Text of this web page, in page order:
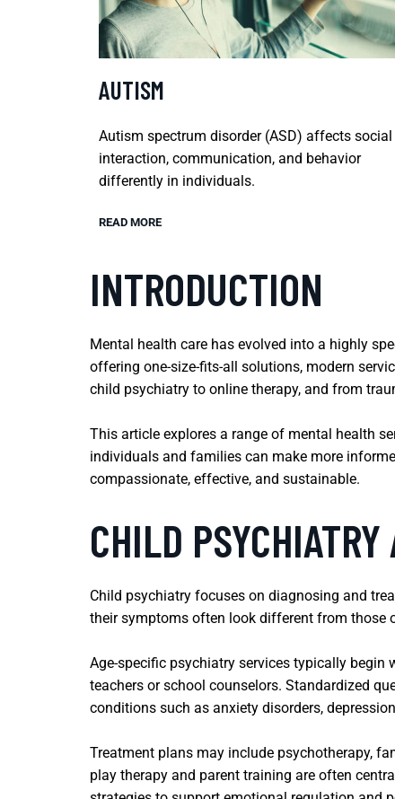
AUTISM
Autism spectrum disorder (ASD) affects social
interaction, communication, and behavior
differently in individuals.
READ MORE
INTRODUCTION
Mental health care has evolved into a highly
offering one-size-fits-all solutions, modern
child psychiatry to online therapy, and from
This article explores a range of mental health
individuals and families can make more
compassionate, effective, and sustainable.
CHILD
Child psychiatry focuses on diagnosing and
their symptoms often look different from those
Age-specific psychiatry services typically begin
teachers or school counselors. Standardized
conditions such as anxiety disorders,
Treatment plans may include psychotherapy,
play therapy and parent training are often